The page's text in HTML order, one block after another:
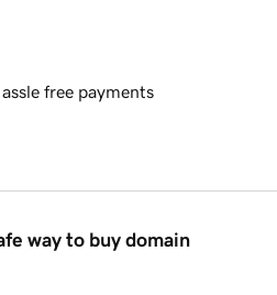
free payments
way to buy domain